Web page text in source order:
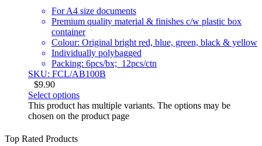
For A4 size documents
Premium quality material & finishes c/w plastic box
container
Colour: Original bright red, blue, green, black & yellow
Individually polybagged
Packing: 6pcs/bx; 12pcs/ctn
SKU: FCL/AB100B
$9.90
Select options
This product has multiple variants. The options may be
chosen on the product page
Top Rated Products